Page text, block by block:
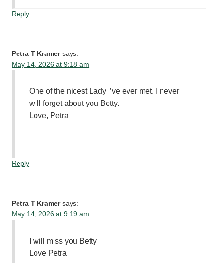
Reply
Petra T Kramer says:
May 14, 2026 at 9:18 am
One of the nicest Lady I’ve ever met. I never
will forget about you Betty.
Love, Petra
Reply
Petra T Kramer says:
May 14, 2026 at 9:19 am
I will miss you Betty
Love Petra